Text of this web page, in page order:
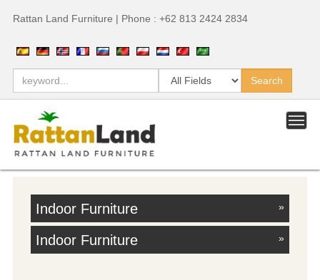
Rattan Land Furniture | Phone : +62 813 2424 2834
Indoor Furniture »
Indoor Furniture »